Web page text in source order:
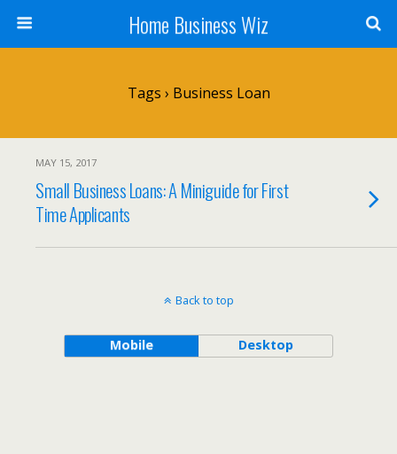
Home Business Wiz
Tags › Business Loan
MAY 15, 2017
Small Business Loans: A Miniguide for First
Time Applicants
Back to top
Mobile Desktop